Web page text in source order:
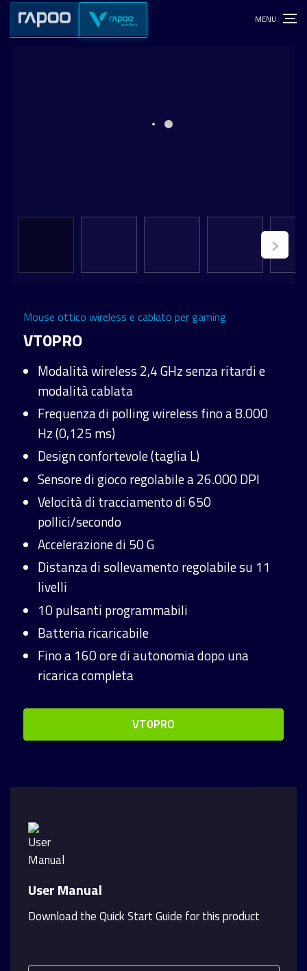
VT0PRO
Mouse ottico wireless e cablato per gaming
Modalità wireless 2,4 GHz senza ritardi e
modalità cablata
Frequenza di polling wireless fino a 8.000
Hz (0,125 ms)
Design confortevole (taglia L)
Sensore di gioco regolabile a 26.000 DPI
Velocità di tracciamento di 650
pollici/secondo
Accelerazione di 50 G
Distanza di sollevamento regolabile su 11
livelli
10 pulsanti programmabili
Batteria ricaricabile
Fino a 160 ore di autonomia dopo una
ricarica completa
VT0PRO
User Manual
Download the Quick Start Guide for this product